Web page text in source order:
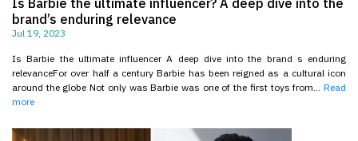
Is Barbie the ultimate influencer? A deep dive into the
brand’s enduring relevance
Jul 19, 2023
Is Barbie the ultimate influencer A deep dive into the brand s enduring
relevanceFor over half a century Barbie has been reigned as a cultural icon
around the globe Not only was Barbie was one of the first toys from... Read
more